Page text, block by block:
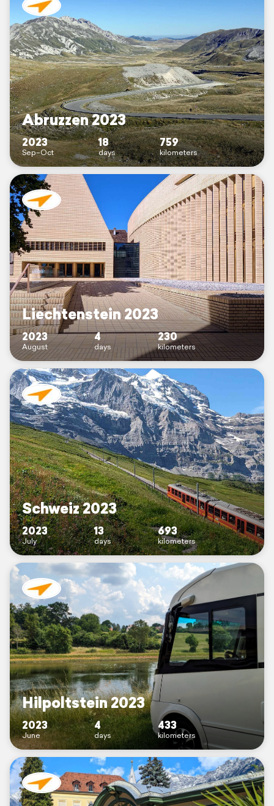
Abruzzen 2023
2023
Sep–Oct
18
days
759
kilometers
Liechtenstein 2023
2023
August
4
days
230
kilometers
Schweiz 2023
2023
July
13
days
693
kilometers
Hilpoltstein 2023
2023
June
4
days
433
kilometers